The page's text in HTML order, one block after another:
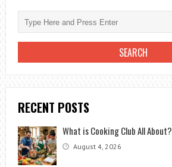
RECENT POSTS
What is Cooking Club All About?
August 4, 2026